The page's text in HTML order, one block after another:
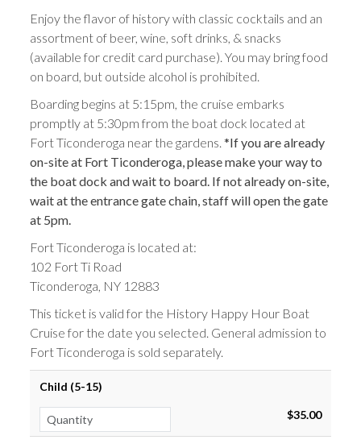
Enjoy the flavor of history with classic cocktails and an
assortment of beer, wine, soft drinks, & snacks
(available for credit card purchase). You may bring food
on board, but outside alcohol is prohibited.
Boarding begins at 5:15pm, the cruise embarks
promptly at 5:30pm from the boat dock located at
Fort Ticonderoga near the gardens. *If you are already
on-site at Fort Ticonderoga, please make your way to
the boat dock and wait to board. If not already on-site,
wait at the entrance gate chain, staff will open the gate
at 5pm.
Fort Ticonderoga is located at:
102 Fort Ti Road
Ticonderoga, NY 12883
This ticket is valid for the History Happy Hour Boat
Cruise for the date you selected. General admission to
Fort Ticonderoga is sold separately.
Child (5-15)
$35.00